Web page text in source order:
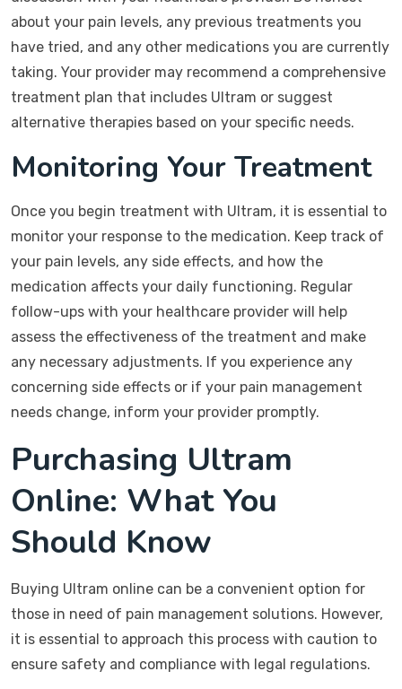
about your pain levels, any previous treatments you
have tried, and any other medications you are currently
taking. Your provider may recommend a comprehensive
treatment plan that includes Ultram or suggest
alternative therapies based on your specific needs.
Monitoring Your Treatment
Once you begin treatment with Ultram, it is essential to
monitor your response to the medication. Keep track of
your pain levels, any side effects, and how the
medication affects your daily functioning. Regular
follow-ups with your healthcare provider will help
assess the effectiveness of the treatment and make
any necessary adjustments. If you experience any
concerning side effects or if your pain management
needs change, inform your provider promptly.
Purchasing Ultram
Online: What You
Should Know
Buying Ultram online can be a convenient option for
those in need of pain management solutions. However,
it is essential to approach this process with caution to
ensure safety and compliance with legal regulations.